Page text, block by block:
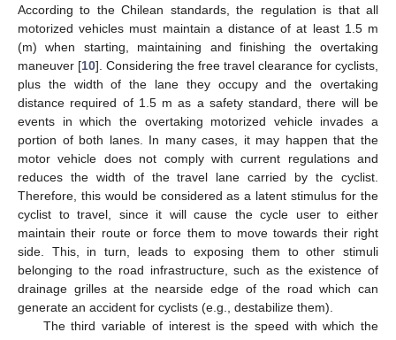
According to the Chilean standards, the regulation is that all
motorized vehicles must maintain a distance of at least 1.5 m
(m) when starting, maintaining and finishing the overtaking
maneuver [10]. Considering the free travel clearance for cyclists,
plus the width of the lane they occupy and the overtaking
distance required of 1.5 m as a safety standard, there will be
events in which the overtaking motorized vehicle invades a
portion of both lanes. In many cases, it may happen that the
motor vehicle does not comply with current regulations and
reduces the width of the travel lane carried by the cyclist.
Therefore, this would be considered as a latent stimulus for the
cyclist to travel, since it will cause the cycle user to either
maintain their route or force them to move towards their right
side. This, in turn, leads to exposing them to other stimuli
belonging to the road infrastructure, such as the existence of
drainage grilles at the nearside edge of the road which can
generate an accident for cyclists (e.g., destabilize them).
The third variable of interest is the speed with which the